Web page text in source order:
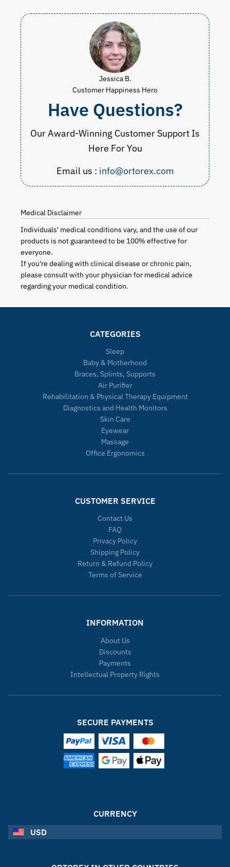
Jessica B.
Customer Happiness Hero
Have Questions?
Our Award-Winning Customer Support Is
Here For You
Email us : info@ortorex.com
Medical Disclaimer
Individuals' medical conditions vary, and the use of our
products is not guaranteed to be 100% effective for
everyone.
If you're dealing with clinical disease or chronic pain,
please consult with your physician for medical advice
regarding your medical condition.
CATEGORIES
Sleep
Baby & Motherhood
Braces, Splints, Supports
Air Purifier
Rehabilitation & Physical Therapy Equipment
Diagnostics and Health Monitors
Skin Care
Eyewear
Massage
Office Ergonomics
CUSTOMER SERVICE
Contact Us
FAQ
Privacy Policy
Shipping Policy
Return & Refund Policy
Terms of Service
INFORMATION
About Us
Discounts
Payments
Intellectual Property Rights
SECURE PAYMENTS
CURRENCY
USD